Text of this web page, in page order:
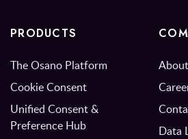
PRODUCTS
The Osano Platform
Cookie Consent
Unified Consent &
Preference Hub
Data